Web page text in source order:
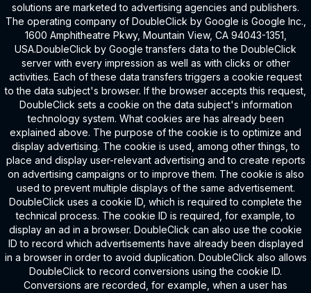
solutions are marketed to advertising agencies and publishers.
The operating company of DoubleClick by Google is Google Inc.,
1600 Amphitheatre Pkwy, Mountain View, CA 94043-1351,
USA.DoubleClick by Google transfers data to the DoubleClick
server with every impression as well as with clicks or other
activities. Each of these data transfers triggers a cookie request
to the data subject's browser. If the browser accepts this request,
DoubleClick sets a cookie on the data subject's information
technology system. What cookies are has already been
explained above. The purpose of the cookie is to optimize and
display advertising. The cookie is used, among other things, to
place and display user-relevant advertising and to create reports
on advertising campaigns or to improve them. The cookie is also
used to prevent multiple displays of the same advertisement.
DoubleClick uses a cookie ID, which is required to complete the
technical process. The cookie ID is required, for example, to
display an ad in a browser. DoubleClick can also use the cookie
ID to record which advertisements have already been displayed
in a browser in order to avoid duplication. DoubleClick also allows
DoubleClick to record conversions using the cookie ID.
Conversions are recorded, for example, when a user has